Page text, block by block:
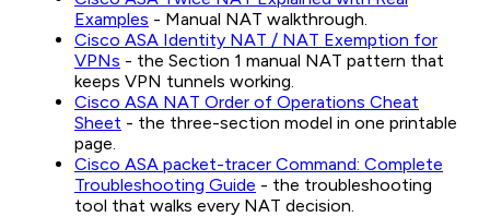
Examples - Manual NAT walkthrough.
Cisco ASA Identity NAT / NAT Exemption for
VPNs - the Section 1 manual NAT pattern that
keeps VPN tunnels working.
Cisco ASA NAT Order of Operations Cheat
Sheet - the three-section model in one printable
page.
Cisco ASA packet-tracer Command: Complete
Troubleshooting Guide - the troubleshooting
tool that walks every NAT decision.